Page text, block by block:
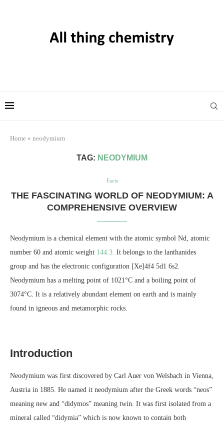
Home » neodymium
TAG: NEODYMIUM
Facts
THE FASCINATING WORLD OF NEODYMIUM: A
COMPREHENSIVE OVERVIEW
Neodymium is a chemical element with the atomic symbol Nd, atomic
number 60 and atomic weight 144.3. It belongs to the lanthanides
group and has the electronic configuration [Xe]4f4 5d1 6s2.
Neodymium has a melting point of 1021°C and a boiling point of
3074°C. It is a relatively abundant element on earth and is mainly
found in igneous and metamorphic rocks.
Introduction
Neodymium was first discovered by Carl Auer von Welsbach in Vienna,
Austria in 1885. He named it neodymium after the Greek words “neos”
meaning new and “didymos” meaning twin. It was first isolated from a
mineral called “didymia” which is now known to contain both